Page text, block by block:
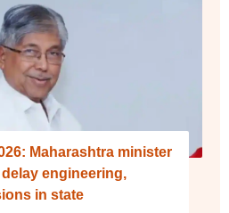
Maharashtra minister
engineering,
in state